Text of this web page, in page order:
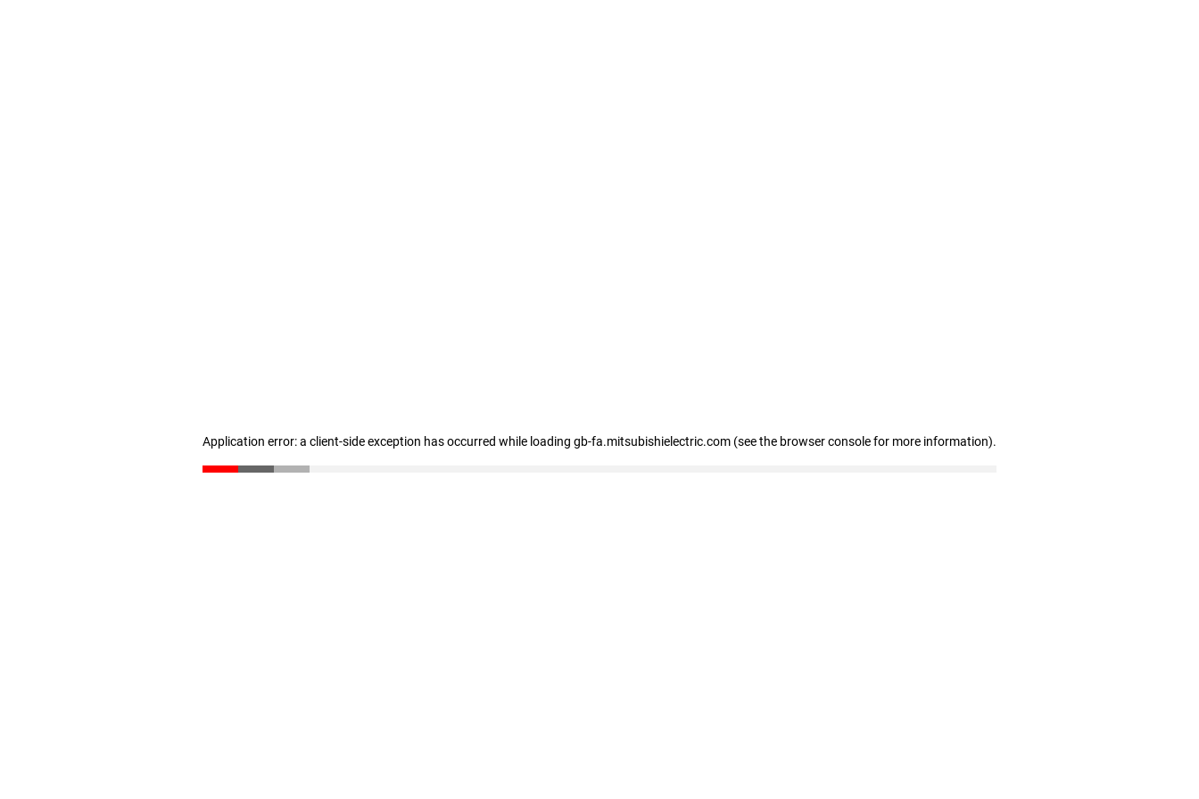
Application error: a client-side exception has occurred while loading gb-fa.mitsubishielectric.com (see the browser console for more information).